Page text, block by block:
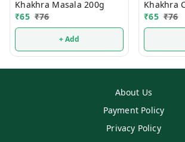
Khakhra Masala 200g
₹65 ₹76
+ Add
₹65 ₹76
About Us
Payment Policy
Privacy Policy